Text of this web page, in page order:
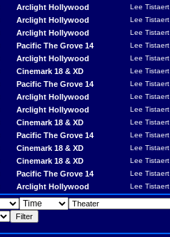
Arclight Hollywood Lee Tistaert
Arclight Hollywood Lee Tistaert
Arclight Hollywood Lee Tistaert
Pacific The Grove 14 Lee Tistaert
Arclight Hollywood Lee Tistaert
Cinemark 18 & XD Lee Tistaert
Pacific The Grove 14 Lee Tistaert
Arclight Hollywood Lee Tistaert
Arclight Hollywood Lee Tistaert
Cinemark 18 & XD Lee Tistaert
Pacific The Grove 14 Lee Tistaert
Cinemark 18 & XD Lee Tistaert
Cinemark 18 & XD Lee Tistaert
Pacific The Grove 14 Lee Tistaert
Arclight Hollywood Lee Tistaert